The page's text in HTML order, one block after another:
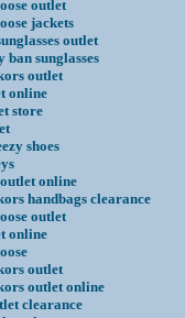
outlet
jackets
outlet
ban sunglasses
outlet
online
store
shoes
online
handbags clearance
outlet
online
outlet
outlet online
clearance